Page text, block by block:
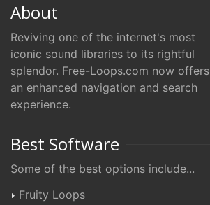
About
Reviving one of the internet's most
iconic sound libraries to its rightful
splendor. Free-Loops.com now offers
an enhanced navigation and search
experience.
Best Software
Some of the best options include...
Fruity Loops